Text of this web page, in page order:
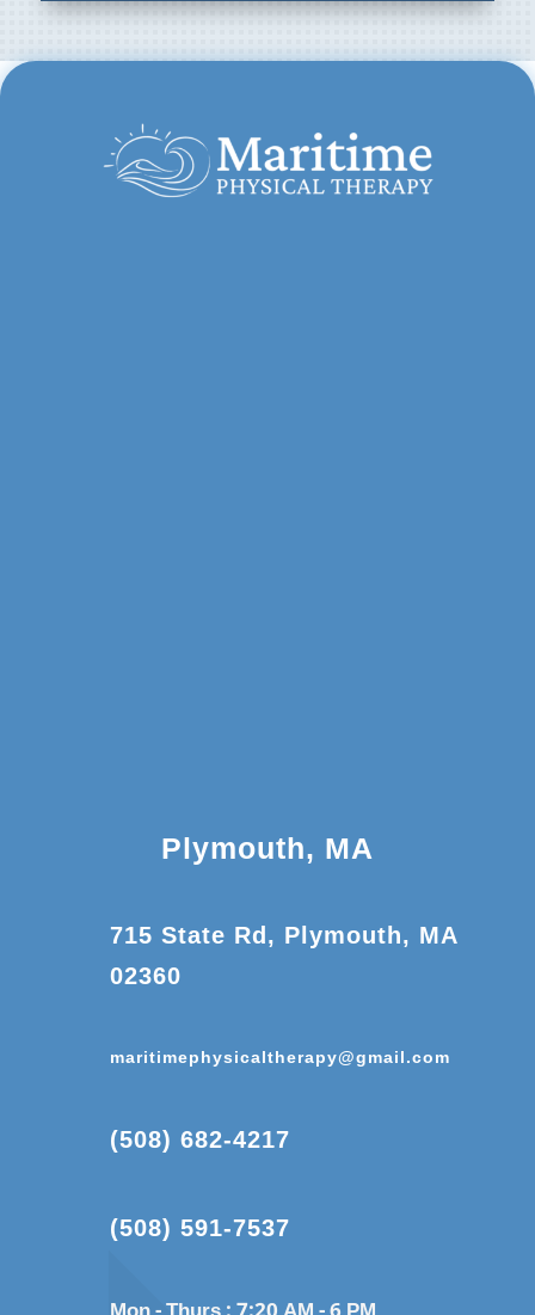
Plymouth, MA
715 State Rd, Plymouth, MA
02360
maritimephysicaltherapy@gmail.com
(508) 682-4217
(508) 591-7537